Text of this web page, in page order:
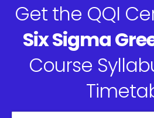
Get the QQI
Six Sigma
Course